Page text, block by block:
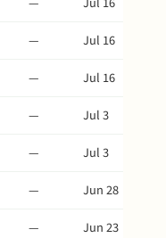
—
Jul 16
—
Jul 16
—
Jul 3
—
Jul 3
—
Jun 28
—
Jun 23